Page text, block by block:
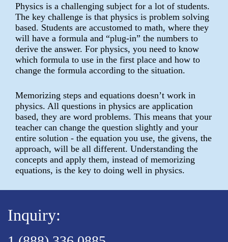
Physics is a challenging subject for a lot of students.
The key challenge is that physics is problem solving
based. Students are accustomed to math, where they
will have a formula and “plug-in” the numbers to
derive the answer. For physics, you need to know
which formula to use in the first place and how to
change the formula according to the situation.
Memorizing steps and equations doesn’t work in
physics. All questions in physics are application
based, they are word problems. This means that your
teacher can change the question slightly and your
entire solution - the equation you use, the givens, the
approach, will be all different. Understanding the
concepts and apply them, instead of memorizing
equations, is the key to doing well in physics.
Inquiry: